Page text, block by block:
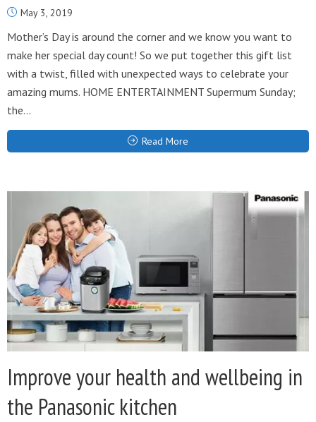
May 3, 2019
Mother’s Day is around the corner and we know you want to
make her special day count! So we put together this gift list
with a twist, filled with unexpected ways to celebrate your
amazing mums. HOME ENTERTAINMENT Supermum Sunday;
the...
Read More
Improve your health and wellbeing in
the Panasonic kitchen